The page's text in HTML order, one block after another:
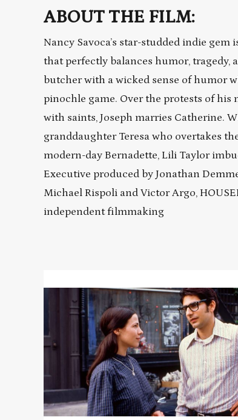
ABOUT THE FILM:
Nancy Savoca’s star-studded indie
that perfectly balances humor, tragedy,
butcher with a wicked sense of humor
pinochle game. Over the protests of
with saints, Joseph marries Catherine.
granddaughter Teresa who overtakes
modern-day Bernadette, Lili Taylor
Executive produced by Jonathan
Michael Rispoli and Victor Argo,
independent filmmaking
More
HOUSEHOLD
SAINTS